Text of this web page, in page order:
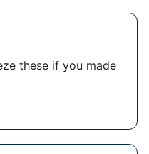
these if you made